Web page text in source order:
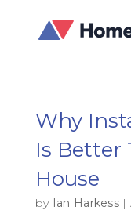
Why
Is Better
House
by Ian Harkess |